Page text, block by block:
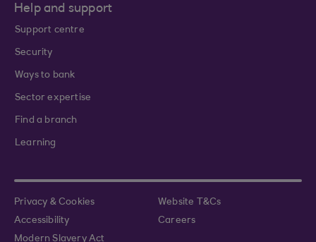
Help and support
Support centre
Security
Ways to bank
Sector expertise
Find a branch
Learning
Privacy & Cookies
Website T&Cs
Accessibility
Careers
Modern Slavery Act